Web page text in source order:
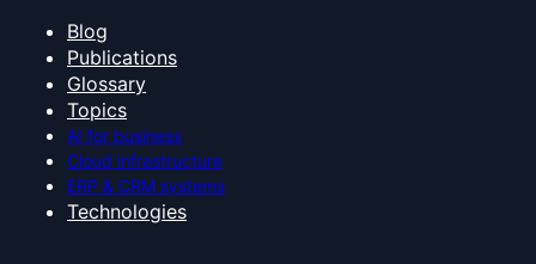
Blog
Publications
Glossary
Topics
AI for business
Cloud infrastructure
ERP & CRM systems
Technologies